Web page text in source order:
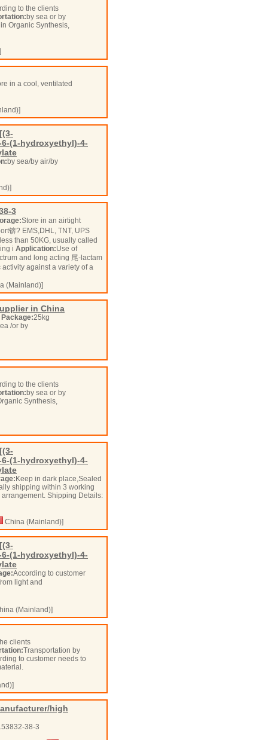
to the clients
by sea or by
Organic Synthesis,
in a cool, ventilated
(1-hydroxyethyl)-4-
by sea/by air/by
3
Store in an airtight
锛? EMS,DHL, TNT, UPS
than 50KG, usually called
i Application:Use of
and long acting 尾-lactam
against a variety of a
(Mainland)]
in China
Package:25kg
/or by
to the clients
by sea or by
Synthesis,
(1-hydroxyethyl)-4-
Keep in dark place,Sealed
shipping within 3 working
Shipping Details:
China (Mainland)]
(1-hydroxyethyl)-4-
According to customer
light and
(Mainland)]
clients
Transportation by
to customer needs to
high
38-3